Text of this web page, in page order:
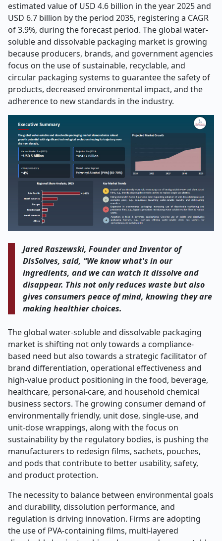
estimated value of USD 4.6 billion in the year 2025 and
USD 6.7 billion by the period 2035, registering a CAGR
of 3.9%, during the forecast period. The global water-
soluble and dissolvable packaging market is growing
because producers, brands, and government agencies
focus on the use of sustainable, recyclable, and
circular packaging systems to guarantee the safety of
products, decreased environmental impact, and the
adherence to new standards in the industry.
Jared Raszewski, Founder and Inventor of
DisSolves, said, “We know what's in our
ingredients, and we can watch it dissolve and
disappear. This not only reduces waste but also
gives consumers peace of mind, knowing they are
making healthier choices.
The global water-soluble and dissolvable packaging
market is shifting not only towards a compliance-
based need but also towards a strategic facilitator of
brand differentiation, operational effectiveness and
high-value product positioning in the food, beverage,
healthcare, personal-care, and household chemical
business sectors. The growing consumer demand of
environmentally friendly, unit dose, single-use, and
unit-dose wrappings, along with the focus on
sustainability by the regulatory bodies, is pushing the
manufacturers to redesign films, sachets, pouches,
and pods that contribute to better usability, safety,
and product protection.
The necessity to balance between environmental goals
and durability, dissolution performance, and
regulation is driving innovation. Firms are adopting
the use of PVA-containing films, multi-layered